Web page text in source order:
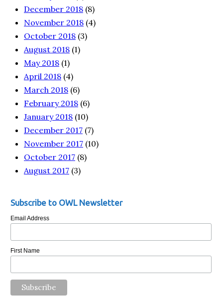
December 2018 (8)
November 2018 (4)
October 2018 (3)
August 2018 (1)
May 2018 (1)
April 2018 (4)
March 2018 (6)
February 2018 (6)
January 2018 (10)
December 2017 (7)
November 2017 (10)
October 2017 (8)
August 2017 (3)
Subscribe to OWL Newsletter
Email Address
First Name